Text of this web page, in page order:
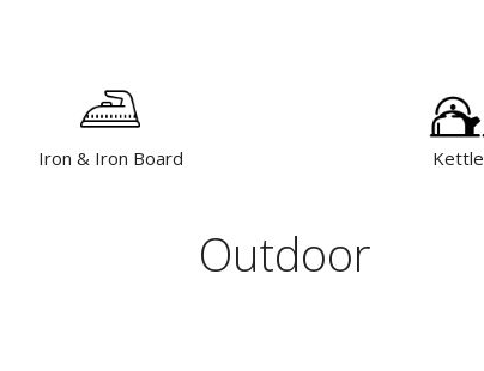
Iron & Iron Board Kettle
Outdoor